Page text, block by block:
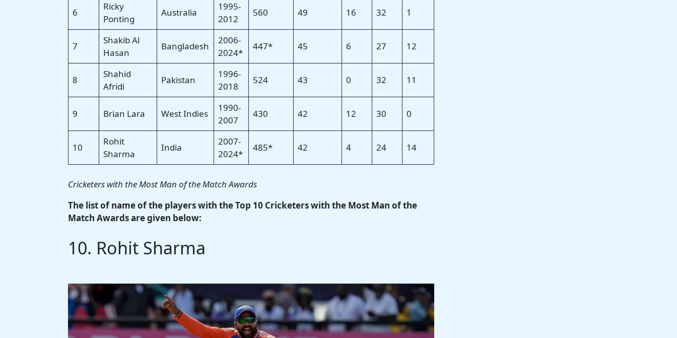
6
Ricky
Ponting
Australia
1995-
2012
560 49 16 32 1
7
Shakib Al
Hasan
Bangladesh
2006-
2024*
447* 45 6 27 12
8
Shahid
Afridi
Pakistan
1996-
2018
524 43 0 32 11
9 Brian Lara West Indies
1990-
2007
430 42 12 30 0
10
Rohit
Sharma
India
2007-
2024*
485* 42 4 24 14
Cricketers with the Most Man of the Match Awards
The list of name of the players with the Top 10 Cricketers with the Most Man of the
Match Awards are given below:
10. Rohit Sharma